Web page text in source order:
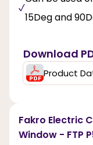
15Deg and
Download
Product
Fakro Electric
Window - FTP